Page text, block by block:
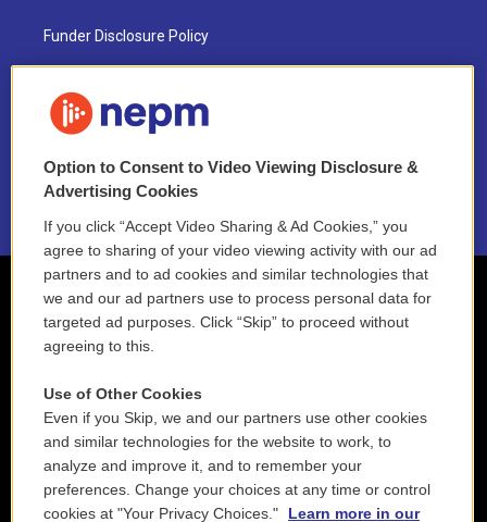
Funder Disclosure Policy
NEPM EEO Reports & Statement
2021 License Renewal
Option to Consent to Video Viewing Disclosure &
Advertising Cookies
If you click “Accept Video Sharing & Ad Cookies,” you
agree to sharing of your video viewing activity with our ad
partners and to ad cookies and similar technologies that
we and our ad partners use to process personal data for
targeted ad purposes. Click “Skip” to proceed without
agreeing to this.
Use of Other Cookies
Even if you Skip, we and our partners use other cookies
and similar technologies for the website to work, to
analyze and improve it, and to remember your
preferences. Change your choices at any time or control
cookies at "Your Privacy Choices."
Learn more in our